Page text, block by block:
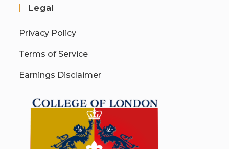
Legal
Privacy Policy
Terms of Service
Earnings Disclaimer